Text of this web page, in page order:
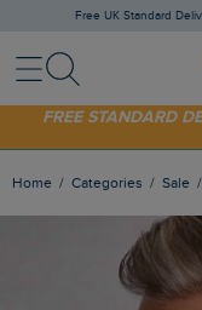
Free UK Standard
MenuSearch
SHOP TODAY - EXTRA
FREE STANDARD
Home Categories Sale